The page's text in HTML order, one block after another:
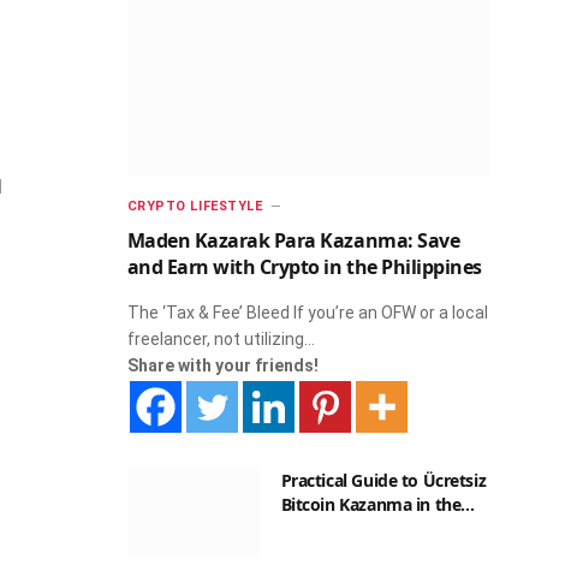
CRYPTO LIFESTYLE
Maden Kazarak Para Kazanma: Save
and Earn with Crypto in the Philippines
The ‘Tax & Fee’ Bleed If you’re an OFW or a local
freelancer, not utilizing…
Share with your friends!
Practical Guide to Ücretsiz
Bitcoin Kazanma in the